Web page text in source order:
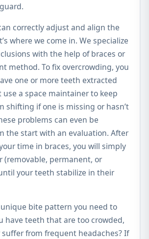
correctly adjust and align the
where we come in. We specialize
with the help of braces or
method. To fix overcrowding, you
one or more teeth extracted
a space maintainer to keep
shifting if one is missing or hasn’t
problems can even be
the start with an evaluation. After
time in braces, you will simply
(removable, permanent, or
your teeth stabilize in their
unique bite pattern you need to
have teeth that are too crowded,
from frequent headaches? If